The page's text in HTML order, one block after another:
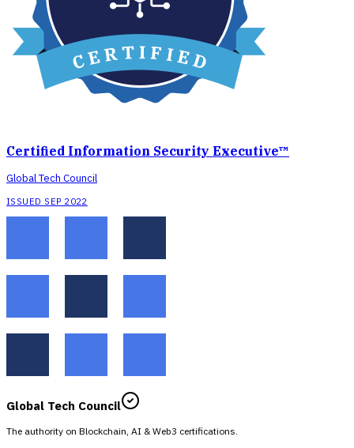
Certified Information Security Executive™
Global Tech Council
ISSUED SEP 2022
Global Tech Council
The authority on Blockchain, AI & Web3 certifications.